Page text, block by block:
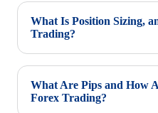
What Is Position Sizing,
Trading?
What Are Pips and How
Forex Trading?